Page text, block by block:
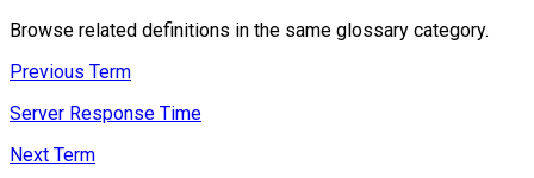
Browse related definitions in the same glossary category.
Previous Term
Server Response Time
Next Term